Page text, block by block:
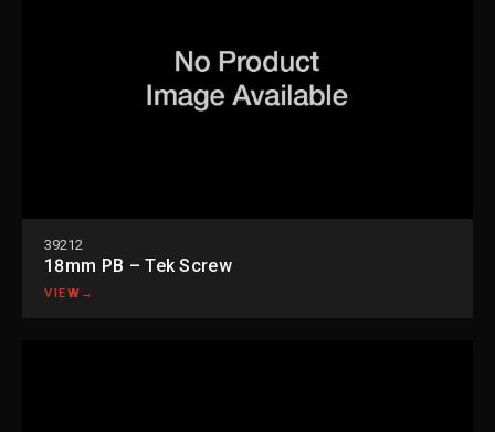
39212
18mm PB – Tek Screw
VIEW →